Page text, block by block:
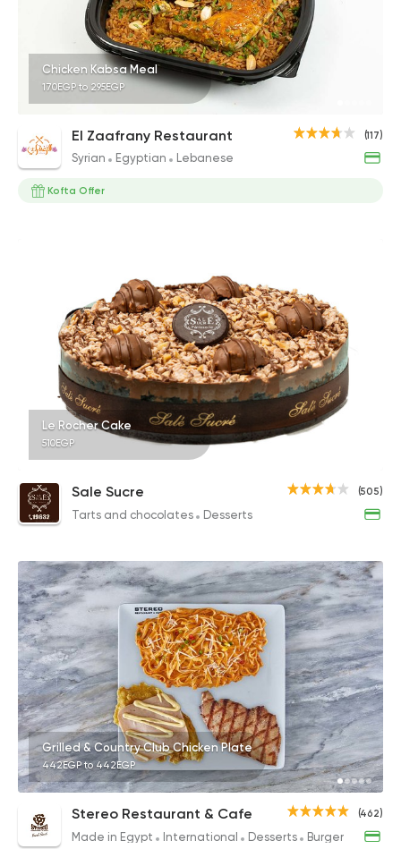
Chicken Kabsa Meal
170EGP to 295EGP
(117)
El Zaafrany Restaurant
Syrian Egyptian Lebanese
Kofta Offer
Le Rocher Cake
510EGP
(505)
Sale Sucre
Tarts and chocolates Desserts
Grilled & Country Club Chicken Plate
442EGP to 442EGP
(462)
Stereo Restaurant & Cafe
Made in Egypt International Desserts Burger